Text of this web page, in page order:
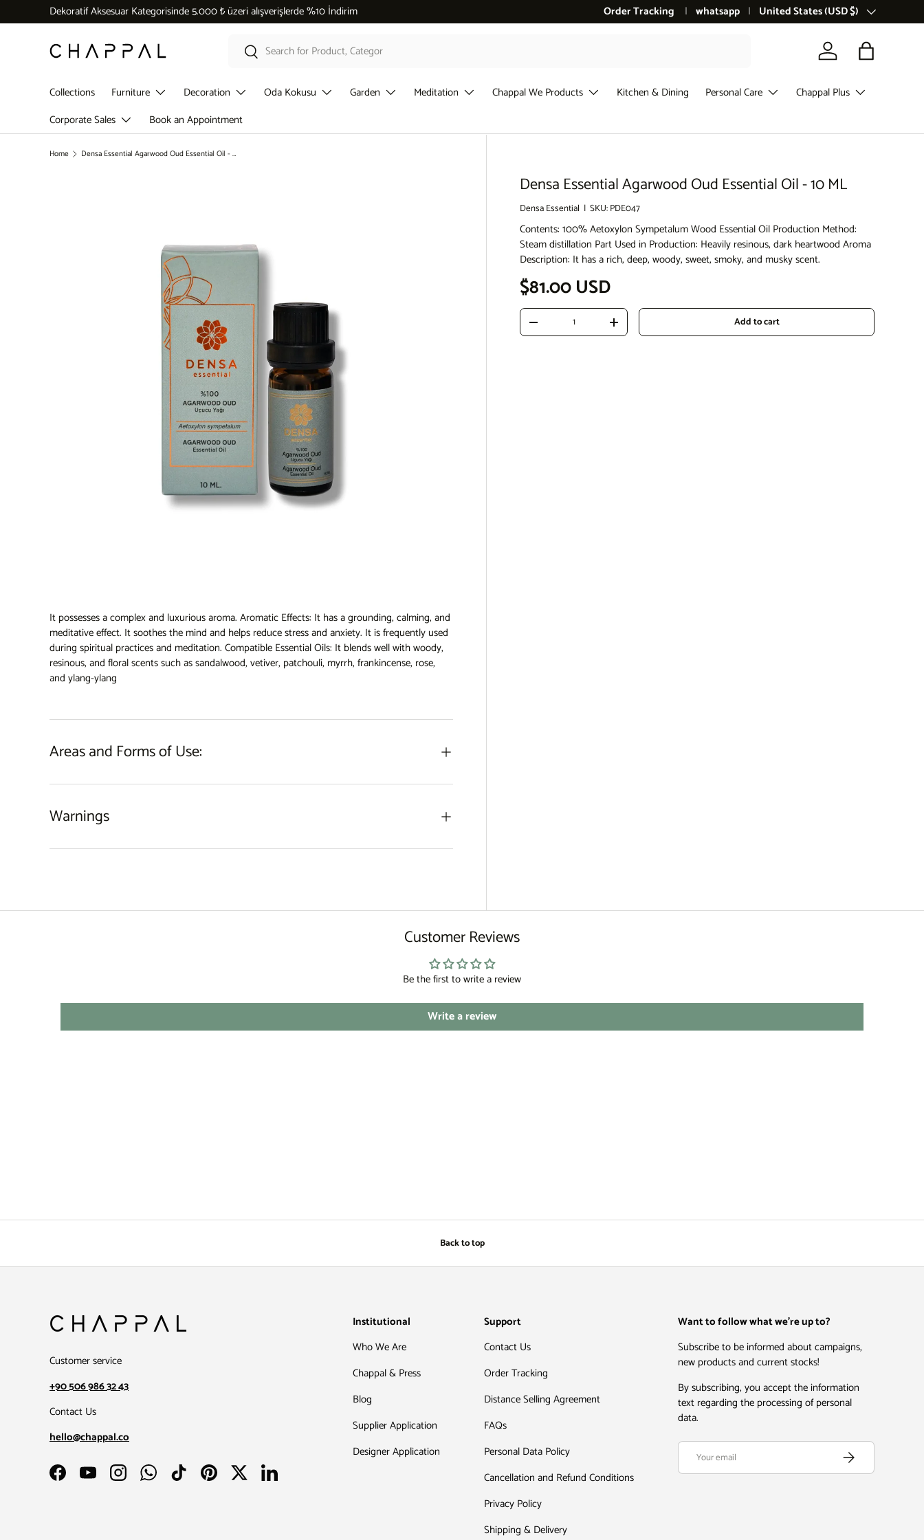
Skip to content
Dekoratif Aksesuar Kategorisinde 5.000 ₺ üzeri alışverişlerde %10 İndirim Order Tracking whatsapp Country/Region
United States (USD $)
Search Log in Bag
Collections Furniture Decoration Oda Kokusu Garden Meditation Chappal We Products Kitchen & Dining Personal Care
Chappal Plus
Corporate Sales
Book an Appointment
Home Densa Essential Agarwood Oud Essential Oil - 10 ML
Densa Essential Agarwood Oud Essential Oil - 10 ML
Densa Essential | SKU:PDE047
Contents: 100% Aetoxylon Sympetalum Wood Essential Oil Production Method:
Steam distillation Part Used in Production: Heavily resinous, dark heartwood Aroma
Description: It has a rich, deep, woody, sweet, smoky, and musky scent.
Regular price
$81.00 USD
Qty
Decrease quantity Increase quantity Add to cart
It possesses a complex and luxurious aroma. Aromatic Effects: It has a grounding, calming, and
meditative effect. It soothes the mind and helps reduce stress and anxiety. It is frequently used
during spiritual practices and meditation. Compatible Essential Oils: It blends well with woody,
resinous, and floral scents such as sandalwood, vetiver, patchouli, myrrh, frankincense, rose,
and ylang-ylang
Areas and Forms of Use:
Warnings
Customer Reviews
Be the first to write a review
Write a review
Back to top
Customer service
+90 506 986 32 43
Contact Us
hello@chappal.co
FacebookYouTubeInstagramWhatsAppTikTokPinterestTwitterLinkedIn
Institutional
Who We Are
Chappal & Press
Blog
Supplier Application
Designer Application
Support
Contact Us
Order Tracking
Distance Selling Agreement
FAQs
Personal Data Policy
Cancellation and Refund Conditions
Privacy Policy
Shipping & Delivery
Want to follow what we're up to?
Subscribe to be informed about campaigns,
new products and current stocks!
By subscribing, you accept the information
text regarding the processing of personal
data.
Email Subscribe